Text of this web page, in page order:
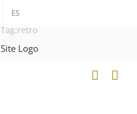
ES
Tag:retro